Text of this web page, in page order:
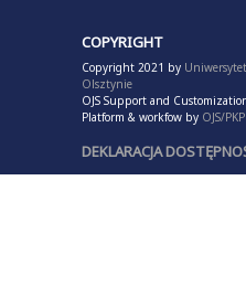
COPYRIGHT
Copyright 2021 by
Olsztynie
OJS Support and
Platform & workfow by OJS/PKP
DEKLARACJA